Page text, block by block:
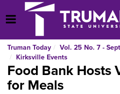
to
Open Menu
Truman Today
Vol. 25 No. 7 -
Kirksville Events
Food Bank Hosts
for Meals